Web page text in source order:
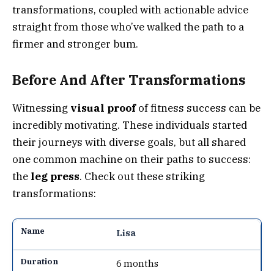
transformations, coupled with actionable advice
straight from those who’ve walked the path to a
firmer and stronger bum.
Before And After Transformations
Witnessing visual proofof fitness success can be
incredibly motivating. These individuals started
their journeys with diverse goals, but all shared
one common machine on their paths to success:
the leg press. Check out these striking
transformations:
Lisa
6 months